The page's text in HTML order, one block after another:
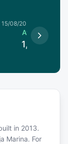
15/08/2026
Available
1,827 €
in 2013.
Marina. For